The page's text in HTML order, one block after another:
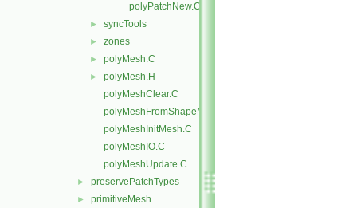
polyPatchNew.C
► syncTools
► zones
► polyMesh.C
►
polyMesh.H
polyMeshClear.C
polyMeshFromShapeMesh.C
polyMeshInitMesh.C
polyMeshIO.C
polyMeshUpdate.C
► preservePatchTypes
► primitiveMesh